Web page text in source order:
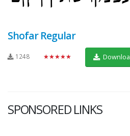
Shofar Regular
1248 ★★★★★
SPONSORED LINKS